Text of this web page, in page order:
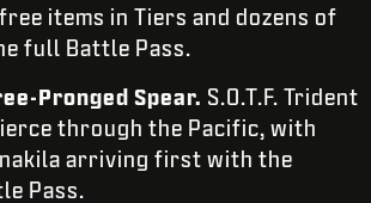
items in Tiers and dozens of
full Battle Pass.
Pronged Spear. S.O.T.F. Trident
through the Pacific, with
arriving first with the
Pass.